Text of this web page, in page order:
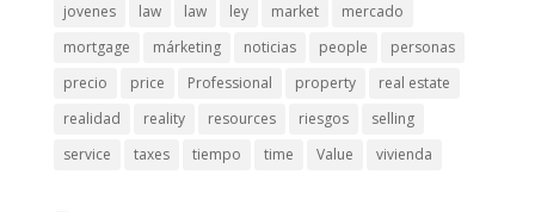
jovenes
law law ley market
mercado
mortgage
márketing noticias people
personas
precio
price Professional property
real estate
realidad
reality resources riesgos
selling
service
taxes tiempo time Value vivienda